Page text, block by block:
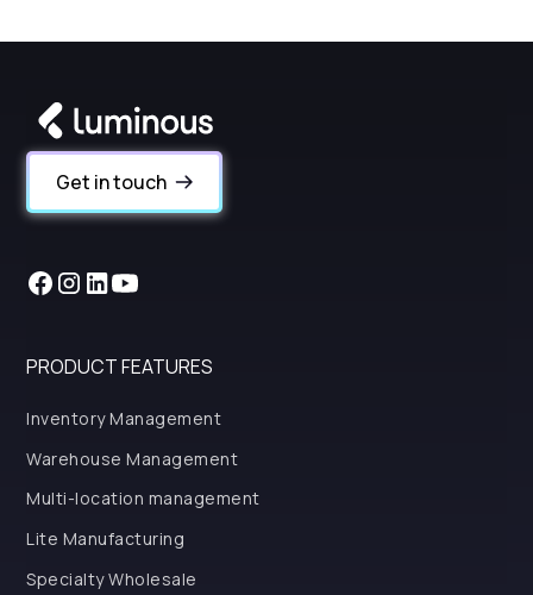
Get in touch
PRODUCT FEATURES
Inventory Management
Warehouse Management
Multi-location management
Lite Manufacturing
Specialty Wholesale